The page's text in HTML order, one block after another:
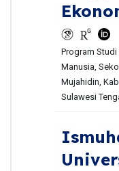
Program Studi
Manusia,
Mujahidin,
Sulawesi